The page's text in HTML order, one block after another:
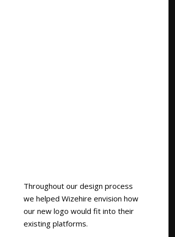
Throughout our design process
we helped Wizehire envision how
our new logo would fit into their
existing platforms.